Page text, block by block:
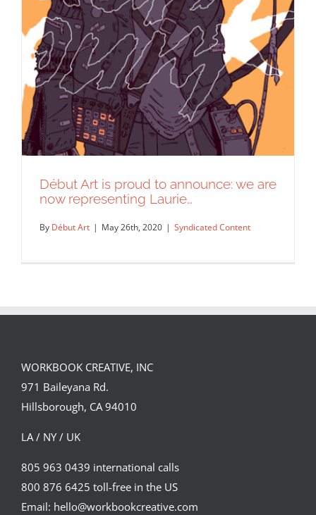
Début Art is proud to announce: we
are now representing Laurie…
Début Art is proud to announce: we are
now representing Laurie…
By Début Art | May 26th, 2020 | Syndicated Content
WORKBOOK CREATIVE, INC
971 Baileyana Rd.
Hillsborough, CA 94010
LA / NY / UK
805 963 0439 international calls
800 876 6425 toll-free in the US
Email: hello@workbookcreative.com